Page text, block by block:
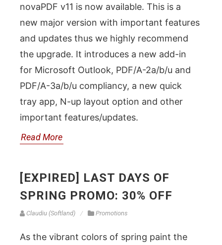
novaPDF v11 is now available. This is a
new major version with important features
and updates thus we highly recommend
the upgrade. It introduces a new add-in
for Microsoft Outlook, PDF/A-2a/b/u and
PDF/A-3a/b/u compliancy, a new quick
tray app, N-up layout option and other
important features/updates.
Read More
[EXPIRED] LAST DAYS OF
SPRING PROMO: 30% OFF
Claudiu (Softland) Promotions
As the vibrant colors of spring paint the